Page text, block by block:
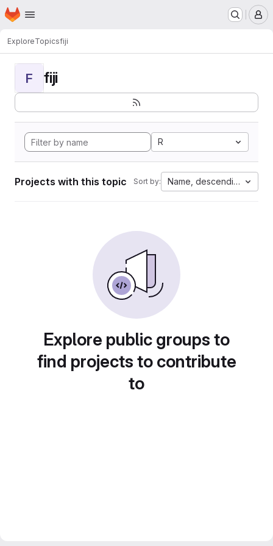
Skip to main content
Homepage
ExploreTopicsfiji
F fiji
R
Projects with this topic Sort by: Name, descending
Explore public groups to
find projects to contribute
to